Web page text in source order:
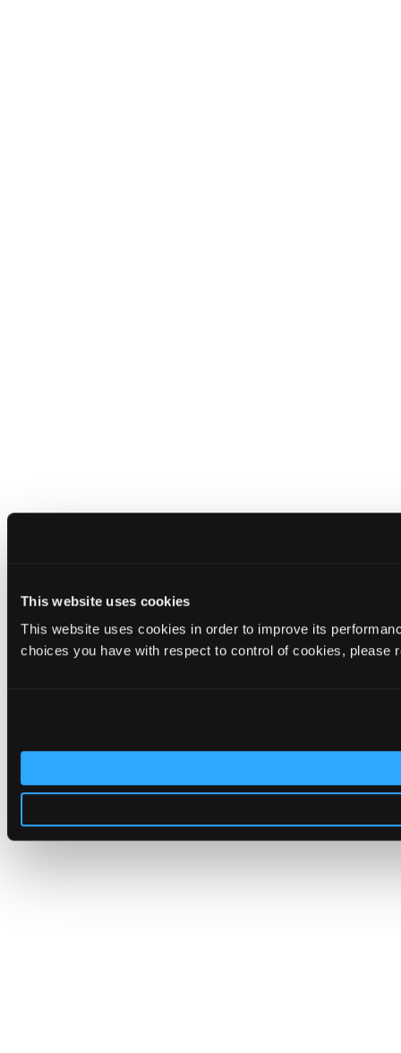
This website uses cookies
This website uses cookies in order to improve its
choices you have with respect to control of cookies, please